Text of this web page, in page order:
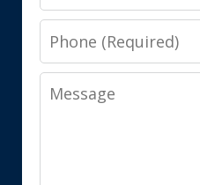
Phone
Message